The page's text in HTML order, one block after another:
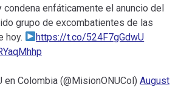
condena enfáticamente el anuncio del
grupo de excombatientes de las
hoy.
https://t.co/524F7gGdwU
Colombia (@MisionONUCol) August